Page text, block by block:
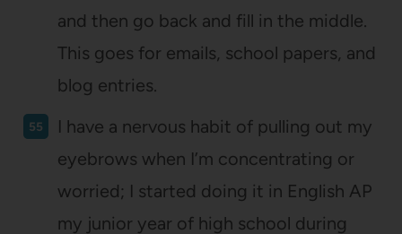
and then go back and fill in the middle.
This goes for emails, school papers, and
blog entries.
I have a nervous habit of pulling out my
eyebrows when I’m concentrating or
worried; I started doing it in English AP
my junior year of high school during